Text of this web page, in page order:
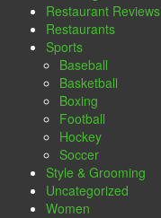
Restaurant Reviews
Restaurants
Sports
Baseball
Basketball
Boxing
Football
Hockey
Soccer
Style & Grooming
Uncategorized
Women